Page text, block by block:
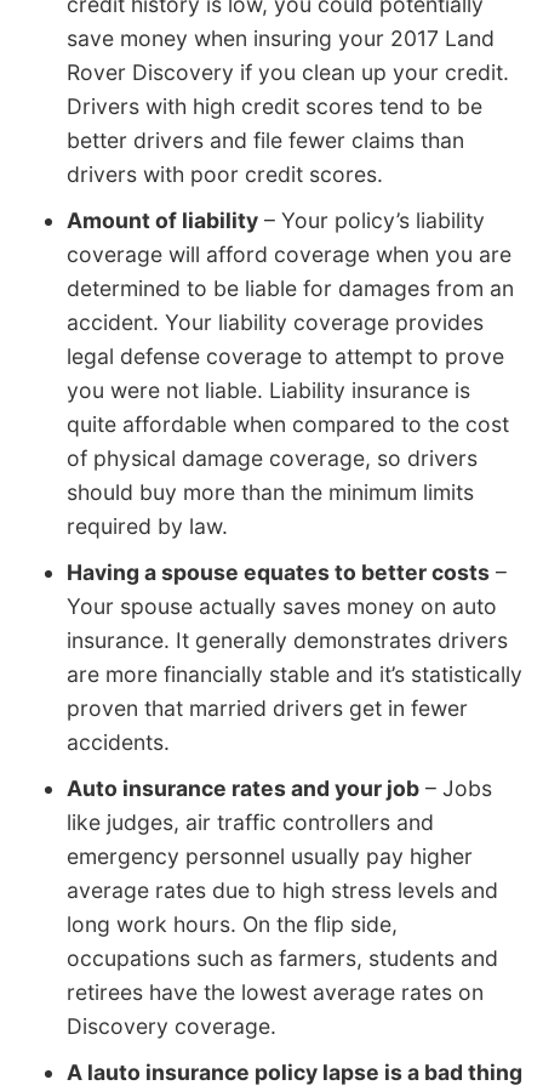
save money when insuring your 2017 Land
Rover Discovery if you clean up your credit.
Drivers with high credit scores tend to be
better drivers and file fewer claims than
drivers with poor credit scores.
Amount of liability – Your policy’s liability
coverage will afford coverage when you are
determined to be liable for damages from an
accident. Your liability coverage provides
legal defense coverage to attempt to prove
you were not liable. Liability insurance is
quite affordable when compared to the cost
of physical damage coverage, so drivers
should buy more than the minimum limits
required by law.
Having a spouse equates to better costs –
Your spouse actually saves money on auto
insurance. It generally demonstrates drivers
are more financially stable and it’s statistically
proven that married drivers get in fewer
accidents.
Auto insurance rates and your job – Jobs
like judges, air traffic controllers and
emergency personnel usually pay higher
average rates due to high stress levels and
long work hours. On the flip side,
occupations such as farmers, students and
retirees have the lowest average rates on
Discovery coverage.
A lauto insurance policy lapse is a bad thing